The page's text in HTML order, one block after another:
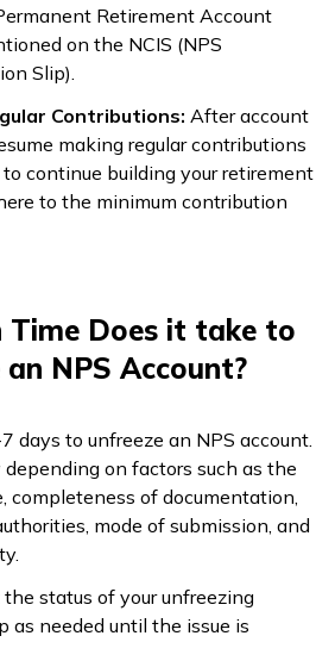
Retirement Account
on the NCIS (NPS
Slip).
Contributions: After account
making regular contributions
continue building your retirement
to the minimum contribution
Time Does it take to
an NPS Account?
days to unfreeze an NPS account.
on factors such as the
completeness of documentation,
mode of submission, and
status of your unfreezing
as needed until the issue is